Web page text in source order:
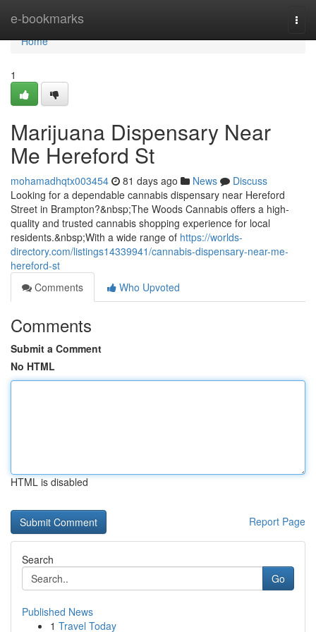
e-bookmarks
Home
Home
1
Marijuana Dispensary Near
Me Hereford St
mohamadhqtx003454 81 days ago News
Discuss
Looking for a dependable cannabis dispensary near Hereford
Street in Brampton?&nbsp;The Woods Cannabis offers a high-
quality and trusted cannabis shopping experience for local
residents.&nbsp;With a wide range of https://worlds-
directory.com/listings14339941/cannabis-dispensary-near-me-
hereford-st
Comments
Who Upvoted
Comments
Submit a Comment
No HTML
HTML is disabled
Report Page
Search
Go
Published News
1 Travel Today